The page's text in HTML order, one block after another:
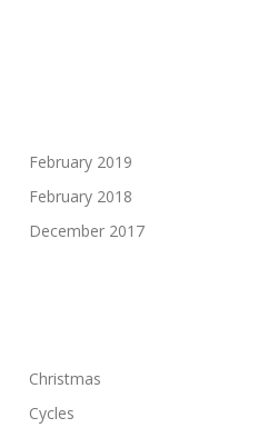
February 2019
February 2018
December 2017
Christmas
Cycles